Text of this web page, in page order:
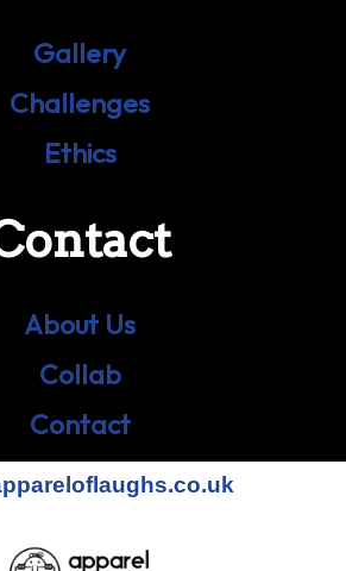
Gallery
Challenges
Ethics
About Us
Collab
Contact